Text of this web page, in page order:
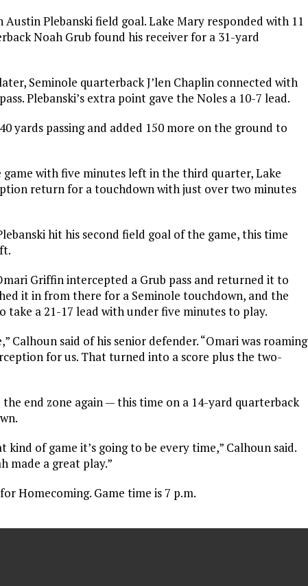
Plebanski field goal. Lake Mary responded with 11
Noah Grub found his receiver for a 31-yard
Seminole quarterback J’len Chaplin connected with
Plebanski’s extra point gave the Noles a 10-7 lead.
yards passing and added 150 more on the ground to
with five minutes left in the third quarter, Lake
return for a touchdown with just over two minutes
hit his second field goal of the game, this time
Griffin intercepted a Grub pass and returned it to
it in from there for a Seminole touchdown, and the
a 21-17 lead with under five minutes to play.
Calhoun said of his senior defender. “Omari was roaming
for us. That turned into a score plus the two-
end zone again — this time on a 14-yard quarterback
kind of game it’s going to be every time,” Calhoun said.
made a great play.”
Homecoming. Game time is 7 p.m.